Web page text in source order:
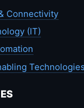
Connectivity
(IT)
Technologies